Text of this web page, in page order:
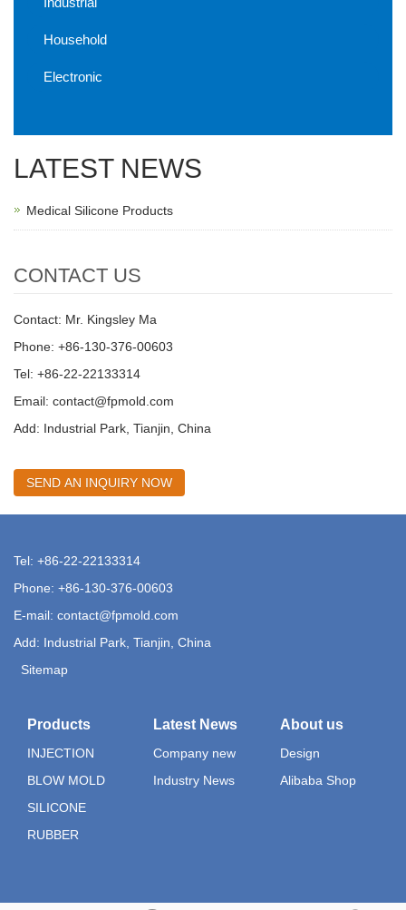
Household
Electronic
LATEST NEWS
Medical Silicone Products
CONTACT US
Contact: Mr. Kingsley Ma
Phone: +86-130-376-00603
Tel: +86-22-22133314
Email: contact@fpmold.com
Add: Industrial Park, Tianjin, China
SEND AN INQUIRY NOW
Tel: +86-22-22133314
Phone: +86-130-376-00603
E-mail: contact@fpmold.com
Add: Industrial Park, Tianjin, China
Sitemap
Products
INJECTION
BLOW MOLD
SILICONE
RUBBER
Latest News
Company new
Industry News
About us
Design
Alibaba Shop